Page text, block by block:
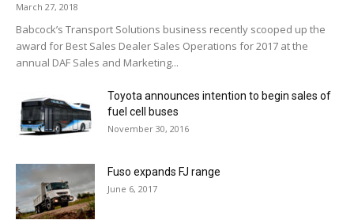
March 27, 2018
Babcock’s Transport Solutions business recently scooped up the
award for Best Sales Dealer Sales Operations for 2017 at the
annual DAF Sales and Marketing...
Toyota announces intention to begin sales of
fuel cell buses
November 30, 2016
Fuso expands FJ range
June 6, 2017